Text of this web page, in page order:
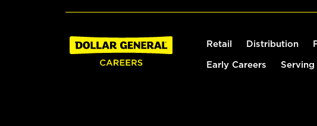
Retail Distribution
Early Careers Serving